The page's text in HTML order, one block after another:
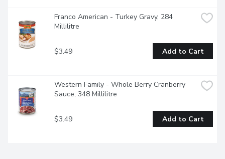
Franco American - Turkey Gravy, 284
Millilitre
$3.49 Add to Cart
Western Family - Whole Berry Cranberry
Sauce, 348 Millilitre
$3.49 Add to Cart